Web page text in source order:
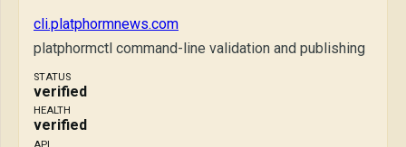
cli.platphormnews.com
platphormctl command-line validation and publishing
STATUS
verified
HEALTH
verified